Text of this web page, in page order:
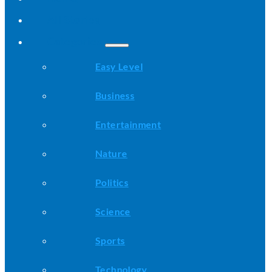
Easy Level
Business
Entertainment
Nature
Politics
Science
Sports
Technology